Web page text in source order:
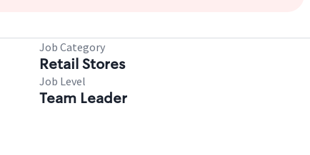
Job Category
Retail Stores
Job Level
Team Leader